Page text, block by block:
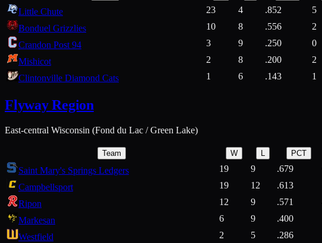
Little Chute 23 4 .852 5
Bonduel Grizzlies
10 8 .556 2
Crandon Post 94
3 9 .250 0
Mishicot
2 8 .200 2
Clintonville Diamond Cats
1 6 .143 1
Flyway Region
East-central Wisconsin (Fond du Lac / Green Lake)
Team W L PCT
Saint Mary's Springs Ledgers 19 9 .679
Campbellsport
19 12 .613
Ripon
12 9 .571
Markesan
6 9 .400
Westfield
2 5 .286